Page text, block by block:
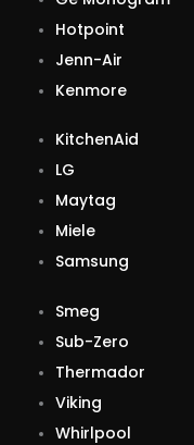
Hotpoint
Jenn-Air
Kenmore
KitchenAid
LG
Maytag
Miele
Samsung
Smeg
Sub-Zero
Thermador
Viking
Whirlpool